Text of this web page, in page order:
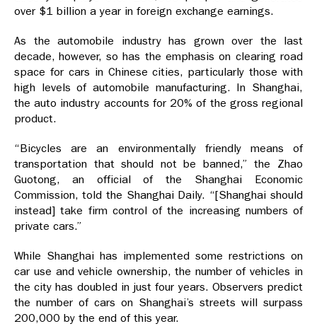
over $1 billion a year in foreign exchange earnings.
As the automobile industry has grown over the last
decade, however, so has the emphasis on clearing road
space for cars in Chinese cities, particularly those with
high levels of automobile manufacturing. In Shanghai,
the auto industry accounts for 20% of the gross regional
product.
“Bicycles are an environmentally friendly means of
transportation that should not be banned,” the Zhao
Guotong, an official of the Shanghai Economic
Commission, told the Shanghai Daily. “[Shanghai should
instead] take firm control of the increasing numbers of
private cars.”
While Shanghai has implemented some restrictions on
car use and vehicle ownership, the number of vehicles in
the city has doubled in just four years. Observers predict
the number of cars on Shanghai’s streets will surpass
200,000 by the end of this year.